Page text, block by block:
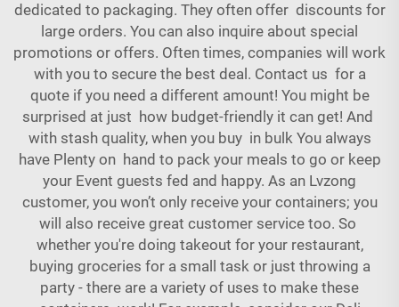
dedicated to packaging. They often offer discounts for
large orders. You can also inquire about special
promotions or offers. Often times, companies will work
with you to secure the best deal. Contact us for a
quote if you need a different amount! You might be
surprised at just how budget-friendly it can get! And
with stash quality, when you buy in bulk You always
have Plenty on hand to pack your meals to go or keep
your Event guests fed and happy. As an Lvzong
customer, you won’t only receive your containers; you
will also receive great customer service too. So
whether you're doing takeout for your restaurant,
buying groceries for a small task or just throwing a
party - there are a variety of uses to make these